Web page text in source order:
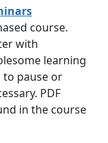
course.
with
learning
to pause or
PDF
in the course